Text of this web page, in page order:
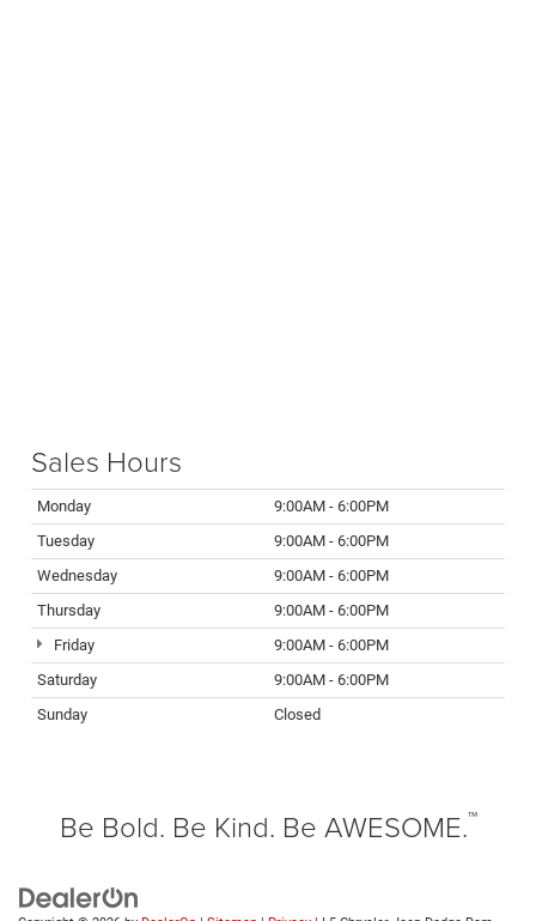
Sales Hours
Monday
9:00AM - 6:00PM
Tuesday
9:00AM - 6:00PM
Wednesday
9:00AM - 6:00PM
Thursday
9:00AM - 6:00PM
Friday
9:00AM - 6:00PM
Saturday
9:00AM - 6:00PM
Sunday
Closed
Be Bold. Be Kind. Be AWESOME.™